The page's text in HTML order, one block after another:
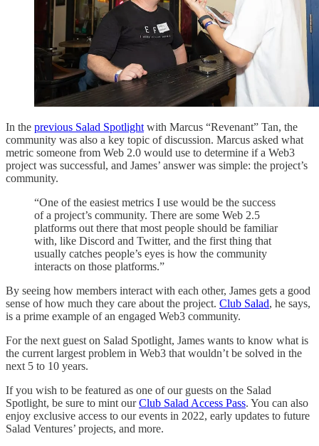
In the previous Salad Spotlight with Marcus “Revenant” Tan, the
community was also a key topic of discussion. Marcus asked what
metric someone from Web 2.0 would use to determine if a Web3
project was successful, and James’ answer was simple: the project’s
community.
“One of the easiest metrics I use would be the success
of a project’s community. There are some Web 2.5
platforms out there that most people should be familiar
with, like Discord and Twitter, and the first thing that
usually catches people’s eyes is how the community
interacts on those platforms.”
By seeing how members interact with each other, James gets a good
sense of how much they care about the project. Club Salad, he says,
is a prime example of an engaged Web3 community.
For the next guest on Salad Spotlight, James wants to know what is
the current largest problem in Web3 that wouldn’t be solved in the
next 5 to 10 years.
If you wish to be featured as one of our guests on the Salad
Spotlight, be sure to mint ourClub Salad Access Pass. You can also
enjoy exclusive access to our events in 2022, early updates to future
Salad Ventures’ projects, and more.